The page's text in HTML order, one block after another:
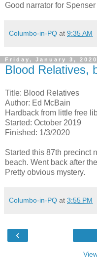
Good narrator for Spenser
Columbo-in-PQ at 9:35 AM
Friday, January 3, 2020
Blood Relatives,
Title: Blood Relatives
Author: Ed McBain
Hardback from little free
Started: October 2019
Finished: 1/3/2020
Started this 87th precinct
beach. Went back after
Pretty obvious mystery.
Columbo-in-PQ at 3:55 PM
‹